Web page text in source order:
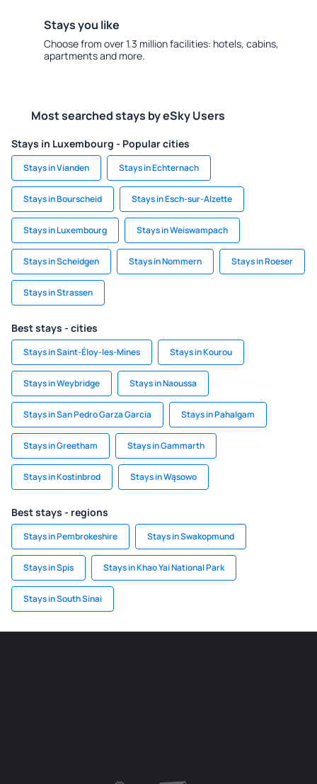
Stays you like
Choose from over 1.3 million facilities: hotels, cabins,
apartments and more.
Most searched stays by eSky Users
Stays in Luxembourg - Popular cities
Stays in Vianden Stays in Echternach
Stays in Bourscheid Stays in Esch-sur-Alzette
Stays in Luxembourg Stays in Weiswampach
Stays in Scheidgen Stays in Nommern Stays in Roeser
Stays in Strassen
Best stays - cities
Stays in Saint-Éloy-les-Mines Stays in Kourou
Stays in Weybridge Stays in Naoussa
Stays in San Pedro Garza Garcia Stays in Pahalgam
Stays in Greetham Stays in Gammarth
Stays in Kostinbrod Stays in Wąsowo
Best stays - regions
Stays in Pembrokeshire Stays in Swakopmund
Stays in Spis Stays in Khao Yai National Park
Stays in South Sinai